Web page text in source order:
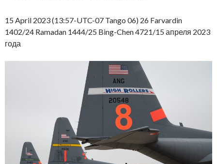
15 April 2023 (13:57-UTC-07 Tango 06) 26 Farvardin
1402/24 Ramadan 1444/25 Bing-Chen 4721/15 апреля 2023
года